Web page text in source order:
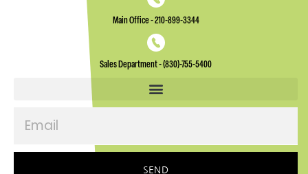
Main Office - 210-899-3344
Sales Department - (830)-755-5400
SEND